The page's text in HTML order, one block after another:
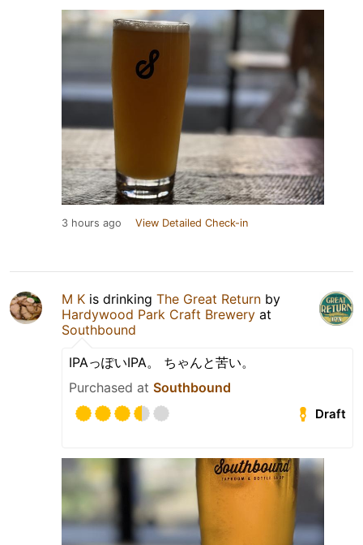
3 hours ago View Detailed Check-in
M K is drinking The Great Return by
Hardywood Park Craft Brewery at
Southbound
IPAっぽいIPA。 ちゃんと苦い。
Purchased at Southbound
Draft